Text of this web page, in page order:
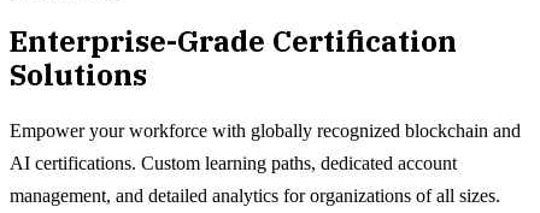
Enterprise-Grade Certification
Solutions
Empower your workforce with globally recognized blockchain and
AI certifications. Custom learning paths, dedicated account
management, and detailed analytics for organizations of all sizes.